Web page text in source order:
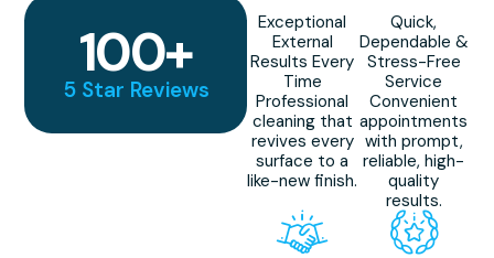
Exceptional
External
Results Every
Time
Professional
cleaning that
revives every
surface to a
like-new finish.
Quick,
Dependable &
Stress-Free
Service
Convenient
appointments
with prompt,
reliable, high-
quality
results.
5 Star Reviews
100+